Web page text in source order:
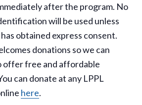
after the program. No
will be used unless
obtained express consent.
donations so we can
offer free and affordable
can donate at any LPPL
here.